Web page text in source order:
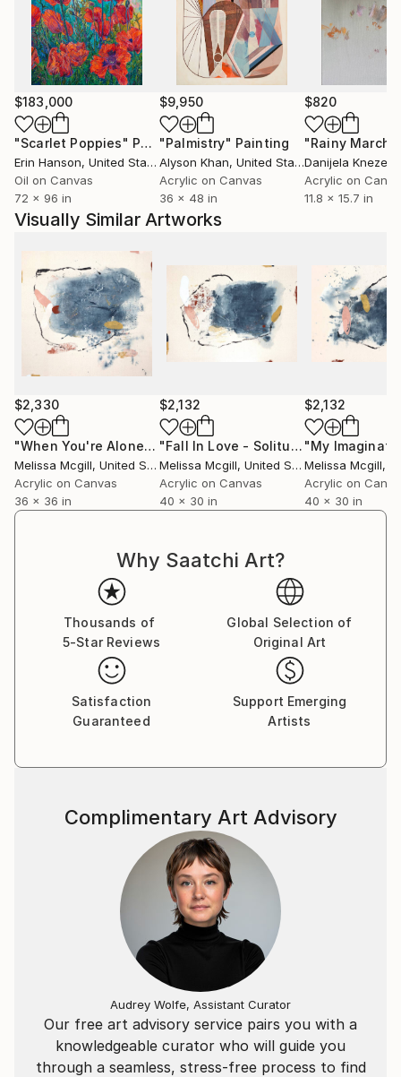
Current Representation:
R.Cline Arts, Las Vegas, NV
Brett Wesley Contemporary, Las Vegas, NV
Art Dimensions, Sherman Oaks, CA
$183,000
"Scarlet Poppies" Painting
Erin Hanson, United States
Oil on Canvas
72 x 96 in
$9,950
"Palmistry" Painting
Alyson Khan, United States
Acrylic on Canvas
36 x 48 in
$820
"Rainy March"
Danijela
Acrylic on
11.8 x 15.7 in
Visually Similar Artworks
$2,330
"When You're Alone"Painting
Melissa Mcgill, United States
Acrylic on Canvas
36 x 36 in
$2,132
"Fall In Love - Solitude" Painting
Melissa Mcgill, United States
Acrylic on Canvas
40 x 30 in
$2,132
Melissa Mcgill,
Acrylic on
40 x 30 in
Why Saatchi Art?
Thousands of
5-Star Reviews
Global Selection of
Original Art
Satisfaction
Guaranteed
Support Emerging
Artists
Our free art advisory service pairs you with a
knowledgeable curator who will guide you
through a seamless, stress-free process to find
Complimentary Art Advisory
Audrey Wolfe, Assistant Curator